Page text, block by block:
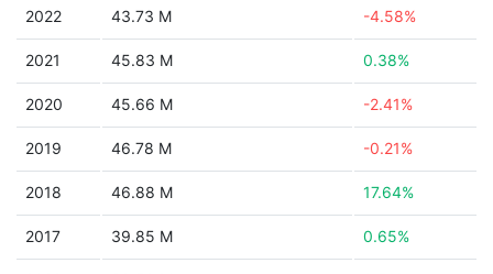
2022 43.73 M -4.58%
2021 45.83 M 0.38%
2020 45.66 M -2.41%
2019 46.78 M -0.21%
2018 46.88 M 17.64%
2017 39.85 M 0.65%